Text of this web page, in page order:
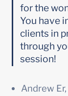
for the
You have
clients in
through
session!
Andrew